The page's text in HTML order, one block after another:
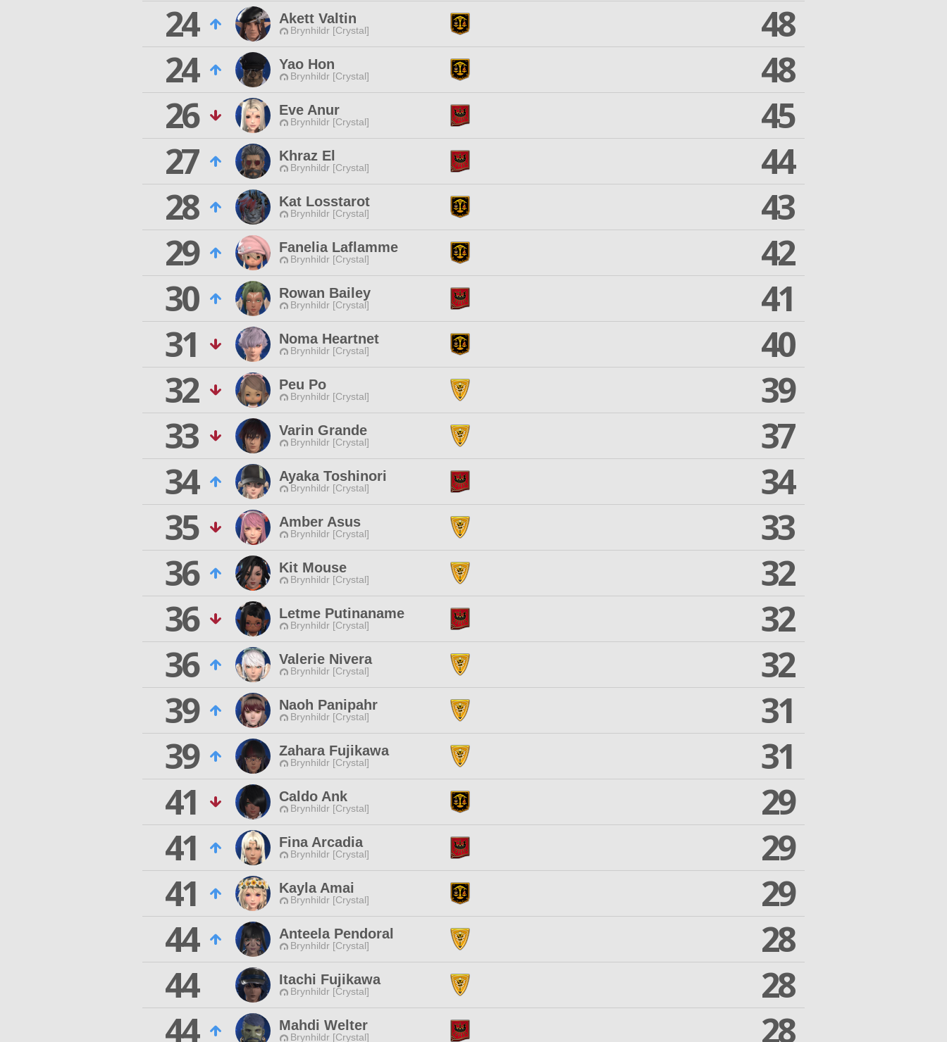
24
Akett Valtin
Brynhildr [Crystal]
48
24
Yao Hon
Brynhildr [Crystal]
48
26
Eve Anur
Brynhildr [Crystal]
45
27
Khraz El
Brynhildr [Crystal]
44
28
Kat Losstarot
Brynhildr [Crystal]
43
29
Fanelia Laflamme
Brynhildr [Crystal]
42
30
Rowan Bailey
Brynhildr [Crystal]
41
31
Noma Heartnet
Brynhildr [Crystal]
40
32
Peu Po
Brynhildr [Crystal]
39
33
Varin Grande
Brynhildr [Crystal]
37
34
Ayaka Toshinori
Brynhildr [Crystal]
34
35
Amber Asus
Brynhildr [Crystal]
33
36
Kit Mouse
Brynhildr [Crystal]
32
36
Letme Putinaname
Brynhildr [Crystal]
32
36
Valerie Nivera
Brynhildr [Crystal]
32
39
Naoh Panipahr
Brynhildr [Crystal]
31
39
Zahara Fujikawa
Brynhildr [Crystal]
31
41
Caldo Ank
Brynhildr [Crystal]
29
41
Fina Arcadia
Brynhildr [Crystal]
29
41
Kayla Amai
Brynhildr [Crystal]
29
44
Anteela Pendoral
Brynhildr [Crystal]
28
44
Itachi Fujikawa
Brynhildr [Crystal]
28
44
Mahdi Welter
Brynhildr [Crystal] 28